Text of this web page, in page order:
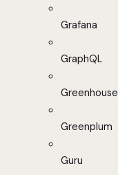
Grafana
GraphQL
Greenhouse
Greenplum
Guru